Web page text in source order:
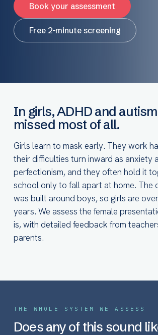
Book your assessment
Free 2-minute screening
In girls, ADHD and
missed most of all.
Girls learn to mask early. They work
their difficulties turn inward as anxiety
perfectionism, and they often hold it
school only to fall apart at home. The
was built around boys, so girls are
years. We assess the female
is, with detailed feedback from
parents.
THE WHOLE SYSTEM WE ASSESS
Does any of this sound